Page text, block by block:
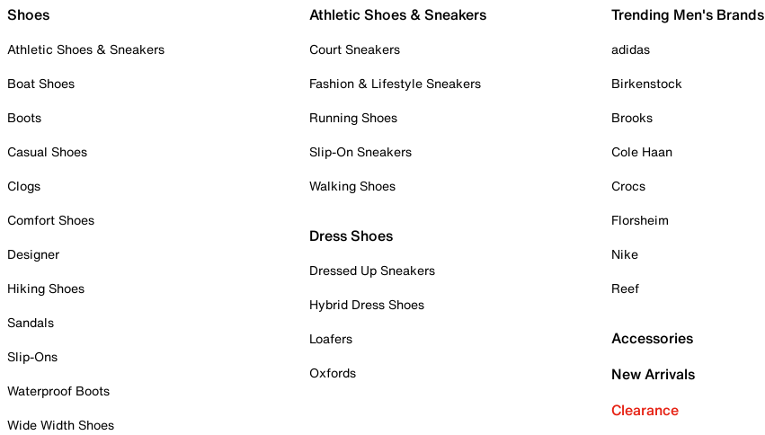
Shoes
Athletic Shoes & Sneakers
Boat Shoes
Boots
Casual Shoes
Clogs
Comfort Shoes
Designer
Hiking Shoes
Sandals
Slip-Ons
Waterproof Boots
Wide Width Shoes
Athletic Shoes & Sneakers
Court Sneakers
Fashion & Lifestyle Sneakers
Running Shoes
Slip-On Sneakers
Walking Shoes
Dress Shoes
Dressed Up Sneakers
Hybrid Dress Shoes
Loafers
Oxfords
Trending Men's Brands
adidas
Birkenstock
Brooks
Cole Haan
Crocs
Florsheim
Nike
Reef
Accessories
New Arrivals
Clearance